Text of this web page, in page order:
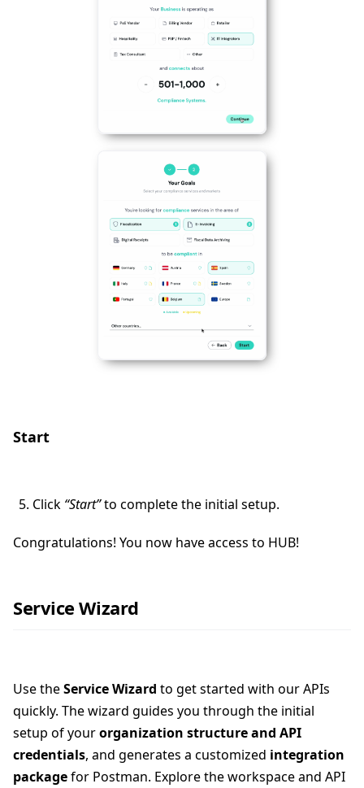
Start
Click “Start”to complete the initial setup.
Congratulations! You now have access to HUB!
Service Wizard
Use theService Wizard to get started with our APIs
quickly. The wizard guides you through the initial
setup of yourorganization structure and API
credentials, and generates a customized integration
packagefor Postman. Explore the workspace and API